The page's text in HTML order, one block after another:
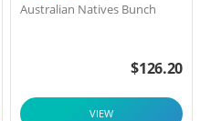
Australian Natives Bunch
$126.20
VIEW